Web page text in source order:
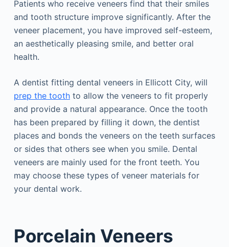
Patients who receive veneers find that their smiles
and tooth structure improve significantly. After the
veneer placement, you have improved self-esteem,
an aesthetically pleasing smile, and better oral
health.
A dentist fitting dental veneers in Ellicott City, will
prep the toothto allow the veneers to fit properly
and provide a natural appearance. Once the tooth
has been prepared by filling it down, the dentist
places and bonds the veneers on the teeth surfaces
or sides that others see when you smile. Dental
veneers are mainly used for the front teeth. You
may choose these types of veneer materials for
your dental work.
Porcelain Veneers